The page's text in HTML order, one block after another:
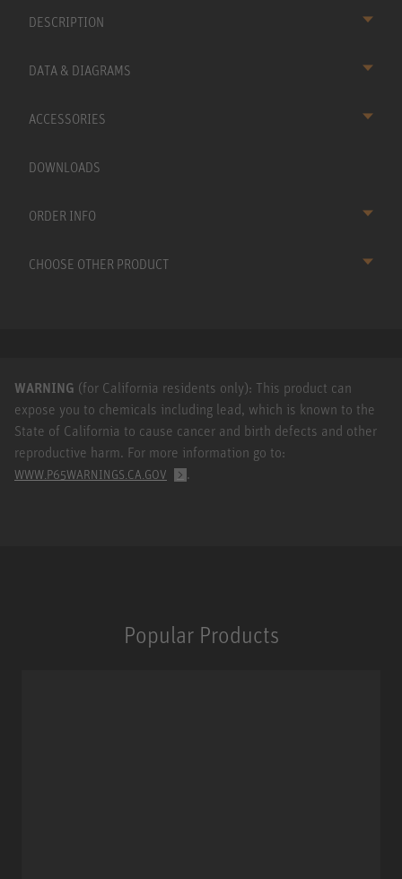
DESCRIPTION
DATA & DIAGRAMS
ACCESSORIES
DOWNLOADS
ORDER INFO
CHOOSE OTHER PRODUCT
WARNING (for California residents only): This product can
expose you to chemicals including lead, which is known to the
State of California to cause cancer and birth defects and other
reproductive harm. For more information go to:
WWW.P65WARNINGS.CA.GOV .
Popular Products